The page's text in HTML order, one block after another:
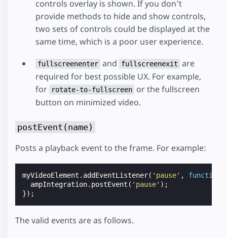
controls overlay is shown. If you don't
provide methods to hide and show controls,
two sets of controls could be displayed at the
same time, which is a poor user experience.
fullscreenenter and fullscreenexit are
required for best possible UX. For example,
for
rotate-to-fullscreen or the fullscreen
button on minimized video.
postEvent(name)
Posts a playback event to the frame. For example:
myVideoElement . addEventListener( 'pause' , function
ampIntegration. postEvent ( 'pause' );
});
The valid events are as follows.